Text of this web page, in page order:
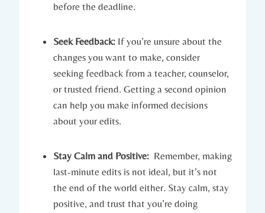
before the‌ deadline.
Seek Feedback: If you’re ⁤unsure about the
changes you want to make, consider
seeking feedback ‍from a⁣ teacher, counselor,
or trusted friend. Getting a second‌ opinion
can help you make‌ informed decisions
about your edits.
Stay ⁢Calm and Positive: ⁢ Remember, making
last-minute edits is‌ not ideal, but it’s not
the end of the ⁢world either. Stay calm, stay
positive, and trust that you’re doing